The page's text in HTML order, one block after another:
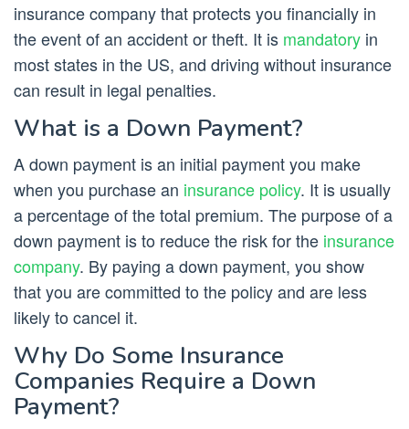
insurance company that protects you financially in
the event of an accident or theft. It is mandatory in
most states in the US, and driving without insurance
can result in legal penalties.
What is a Down Payment?
A down payment is an initial payment you make
when you purchase an insurance policy. It is usually
a percentage of the total premium. The purpose of a
down payment is to reduce the risk for the insurance
company. By paying a down payment, you show
that you are committed to the policy and are less
likely to cancel it.
Why Do Some Insurance
Companies Require a Down
Payment?